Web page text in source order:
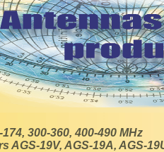
174, 300-360, 400-490 MHz
AGS-19V, AGS-19A, AGS-